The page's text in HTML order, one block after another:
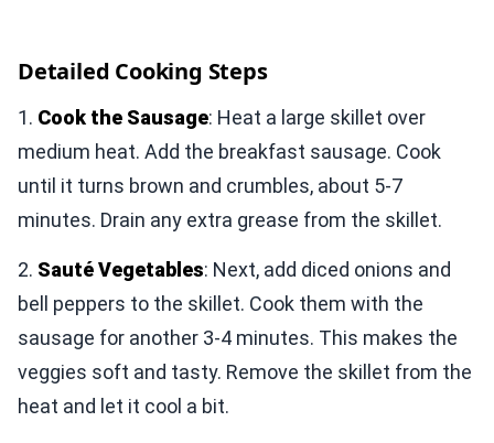
Detailed Cooking Steps
1. Cook the Sausage: Heat a large skillet over
medium heat. Add the breakfast sausage. Cook
until it turns brown and crumbles, about 5-7
minutes. Drain any extra grease from the skillet.
2. Sauté Vegetables: Next, add diced onions and
bell peppers to the skillet. Cook them with the
sausage for another 3-4 minutes. This makes the
veggies soft and tasty. Remove the skillet from the
heat and let it cool a bit.